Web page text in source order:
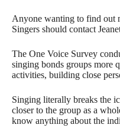
Anyone wanting to find out
Singers should contact
The One Voice Survey
singing bonds groups more
activities, building close
Singing literally breaks the
closer to the group as a
know anything about the